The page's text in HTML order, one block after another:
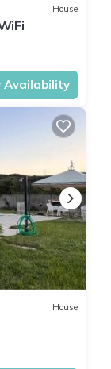
House
Availability
House